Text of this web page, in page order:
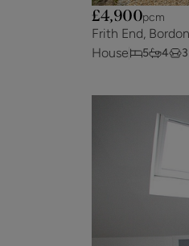
£4,900pcm
Frith End,
House
5 4 3